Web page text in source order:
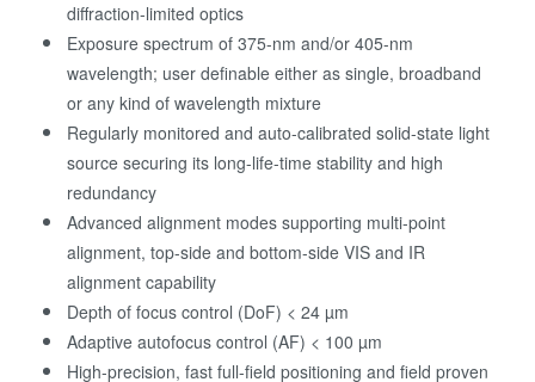
diffraction-limited optics
Exposure spectrum of 375-nm and/or 405-nm
wavelength; user definable either as single, broadband
or any kind of wavelength mixture
Regularly monitored and auto-calibrated solid-state light
source securing its long-life-time stability and high
redundancy
Advanced alignment modes supporting multi-point
alignment, top-side and bottom-side VIS and IR
alignment capability
Depth of focus control (DoF) < 24 µm
Adaptive autofocus control (AF) < 100 µm
High-precision, fast full-field positioning and field proven